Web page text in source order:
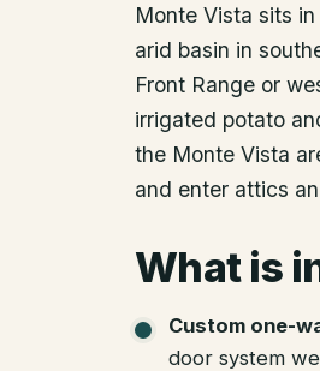
Monte Vista sits
arid basin in
Front Range or
irrigated potato
the Monte Vista
and enter attics
What is
Custom one-
door system